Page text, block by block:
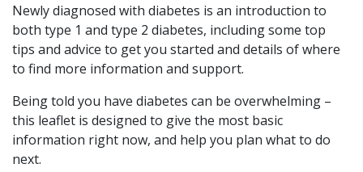
Newly diagnosed with diabetes is an introduction to
both type 1 and type 2 diabetes, including some top
tips and advice to get you started and details of where
to find more information and support.
Being told you have diabetes can be overwhelming –
this leaflet is designed to give the most basic
information right now, and help you plan what to do
next.